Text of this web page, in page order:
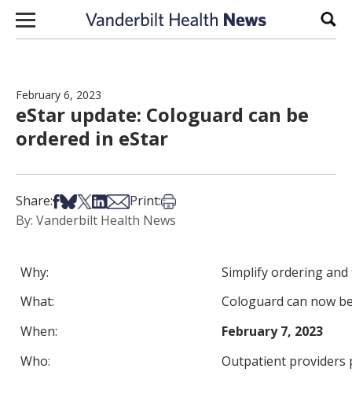
Skip to content
February 6, 2023
eStar update: Cologuard can be
ordered in eStar
Share:Share on Facebook
Share on Bsky
Share on X
Share on LinkedIn
Share via Email
Print:Print this article
By: Vanderbilt Health News
Why:
Simplify ordering
What:
Cologuard can now
When:
February 7, 2023
Who:
Outpatient providers